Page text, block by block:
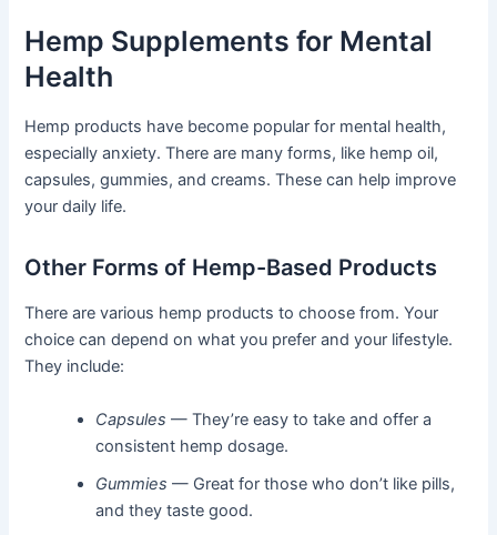
Hemp Supplements for Mental
Health
Hemp products have become popular for mental health,
especially anxiety. There are many forms, like hemp oil,
capsules, gummies, and creams. These can help improve
your daily life.
Other Forms of Hemp-Based Products
There are various hemp products to choose from. Your
choice can depend on what you prefer and your lifestyle.
They include:
Capsules — They’re easy to take and offer a
consistent hemp dosage.
Gummies — Great for those who don’t like pills,
and they taste good.